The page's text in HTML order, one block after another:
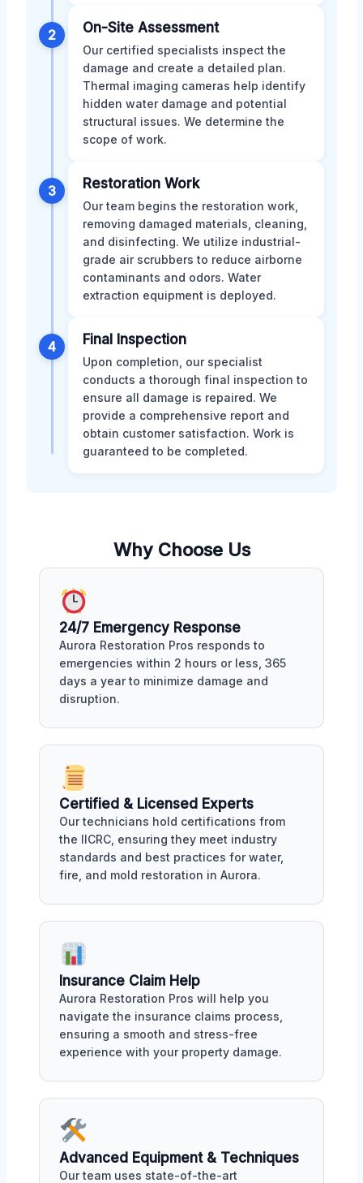
2 On-Site Assessment
Our certified specialists inspect the
damage and create a detailed plan.
Thermal imaging cameras help identify
hidden water damage and potential
structural issues. We determine the
scope of work.
3 Restoration Work
Our team begins the restoration work,
removing damaged materials, cleaning,
and disinfecting. We utilize industrial-
grade air scrubbers to reduce airborne
contaminants and odors. Water
extraction equipment is deployed.
4 Final Inspection
Upon completion, our specialist
conducts a thorough final inspection to
ensure all damage is repaired. We
provide a comprehensive report and
obtain customer satisfaction. Work is
guaranteed to be completed.
Why Choose Us
24/7 Emergency Response
Aurora Restoration Pros responds to
emergencies within 2 hours or less, 365
days a year to minimize damage and
disruption.
Certified & Licensed Experts
Our technicians hold certifications from
the IICRC, ensuring they meet industry
standards and best practices for water,
fire, and mold restoration in Aurora.
Insurance Claim Help
Aurora Restoration Pros will help you
navigate the insurance claims process,
ensuring a smooth and stress-free
experience with your property damage.
Advanced Equipment & Techniques
Our team uses state-of-the-art